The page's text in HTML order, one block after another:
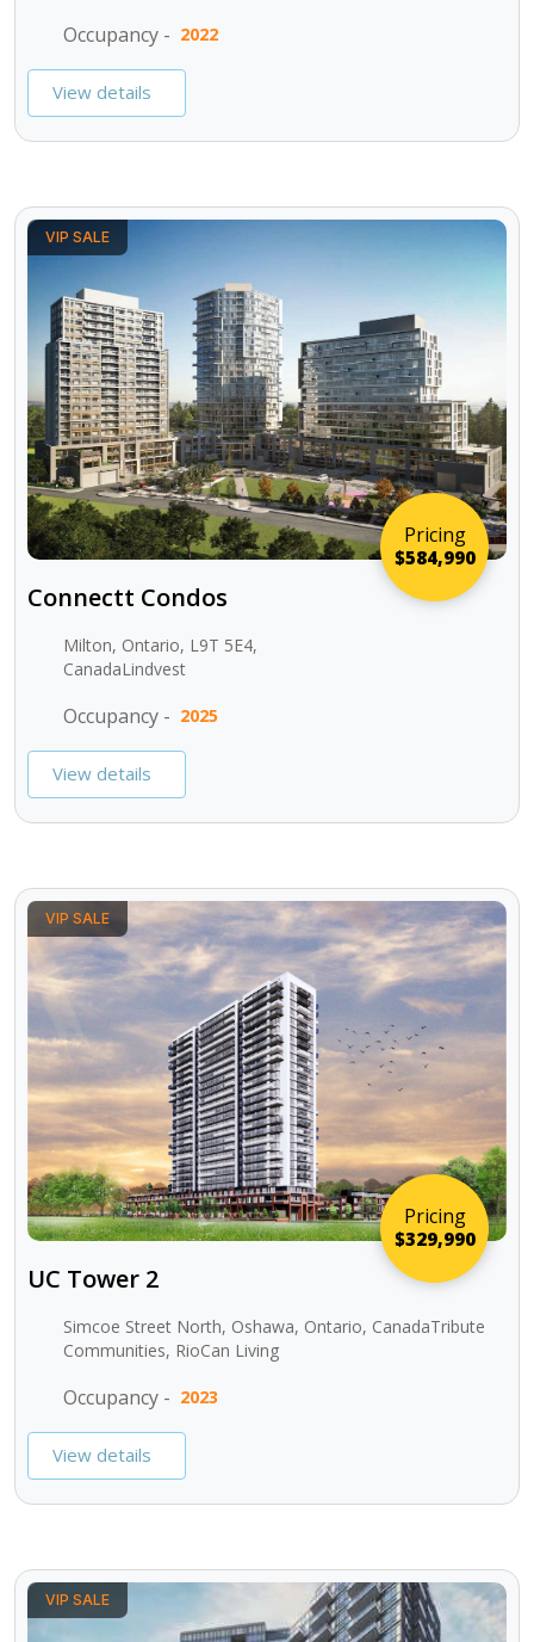
Occupancy - 2022
View details
Pricing
$584,990
VIP SALE
Connectt Condos
Milton, Ontario, L9T 5E4,
CanadaLindvest
Occupancy - 2025
View details
Pricing
$329,990
VIP SALE
UC Tower 2
Simcoe Street North, Oshawa, Ontario, CanadaTribute
Communities, RioCan Living
Occupancy - 2023
View details
VIP SALE